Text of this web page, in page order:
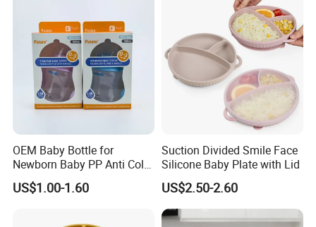
OEM Baby Bottle for
Newborn Baby PP Anti Colic
Infant Bottles Standard
Neck Breast-Like Nipple
US$1.00-1.60
Suction Divided Smile Face
Silicone Baby Plate with Lid
US$2.50-2.60